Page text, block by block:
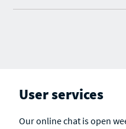
User services
Our online chat is open